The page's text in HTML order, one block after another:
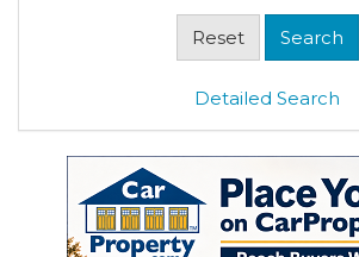
Detailed Search